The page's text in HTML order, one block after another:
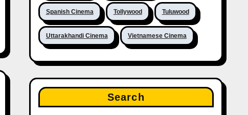
Spanish Cinema Tollywood Tuluwood
Uttarakhandi Cinema Vietnamese Cinema
Search